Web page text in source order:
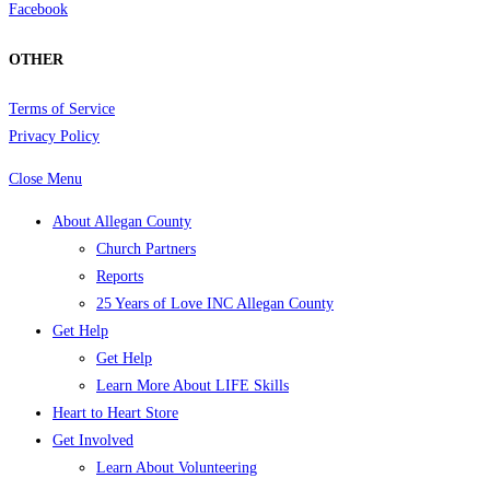
Facebook
OTHER
Terms of Service
Privacy Policy
Close Menu
About Allegan County
Church Partners
Reports
25 Years of Love INC Allegan County
Get Help
Get Help
Learn More About LIFE Skills
Heart to Heart Store
Get Involved
Learn About Volunteering